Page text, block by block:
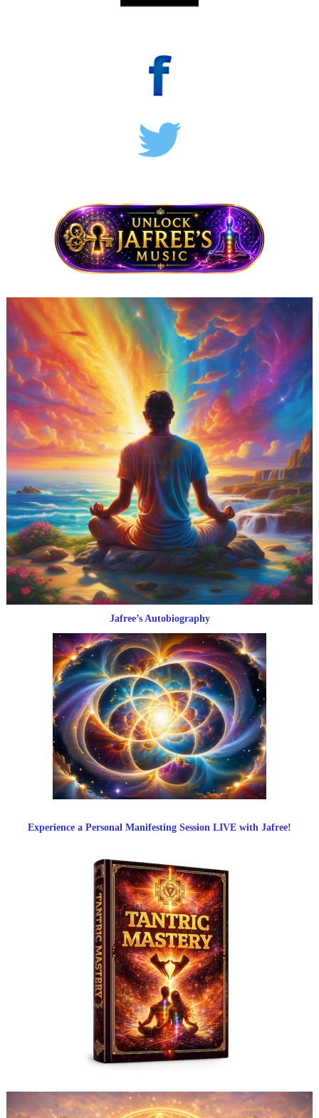
Jafree’s Autobiography
Experience a Personal Manifesting Session LIVE with Jafree!